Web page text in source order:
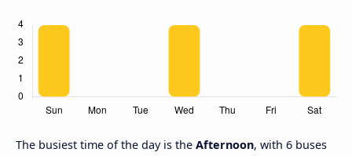
The busiest time of the day is the Afternoon, with 6 buses